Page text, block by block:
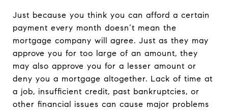
Just because you think you can afford a certain
payment every month doesn’t mean the
mortgage company will agree. Just as they may
approve you for too large of an amount, they
may also approve you for a lesser amount or
deny you a mortgage altogether. Lack of time at
a job, insufficient credit, past bankruptcies, or
other financial issues can cause major problems